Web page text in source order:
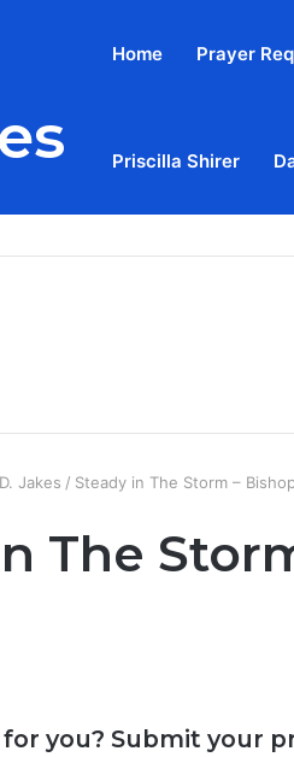
Home Prayer
Priscilla Shirer
Jakes / Steady in The Storm –
The
you? Submit your